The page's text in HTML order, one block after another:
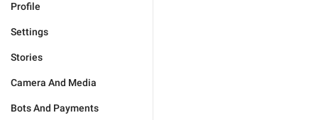
Profile
Settings
Stories
Camera And Media
Bots And Payments